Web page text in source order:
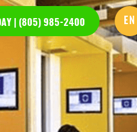
| (805) 985-2400 EN